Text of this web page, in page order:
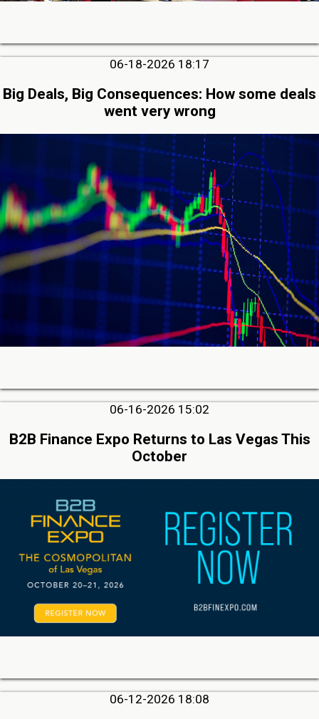
06-18-2026 18:17
Big Deals, Big Consequences: How some deals
went very wrong
06-16-2026 15:02
B2B Finance Expo Returns to Las Vegas This
October
06-12-2026 18:08